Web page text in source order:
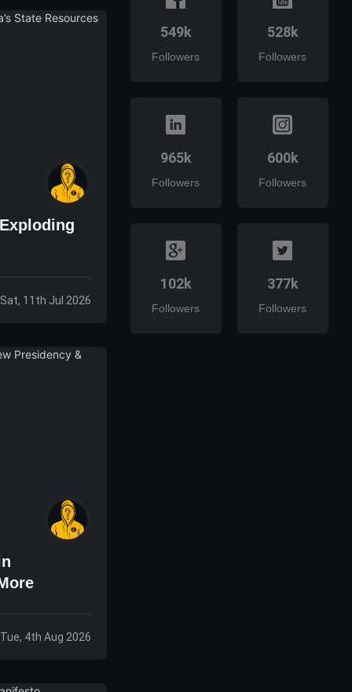
Sat, 11th Jul 2026
Tue, 4th Aug 2026
549k
Followers
528k
Followers
965k
Followers
600k
Followers
102k
Followers
377k
Followers